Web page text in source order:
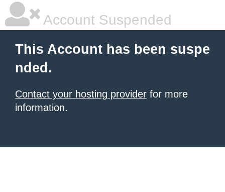
Account Suspended
This Account has been suspe
nded.
Contact your hosting provider for more
information.